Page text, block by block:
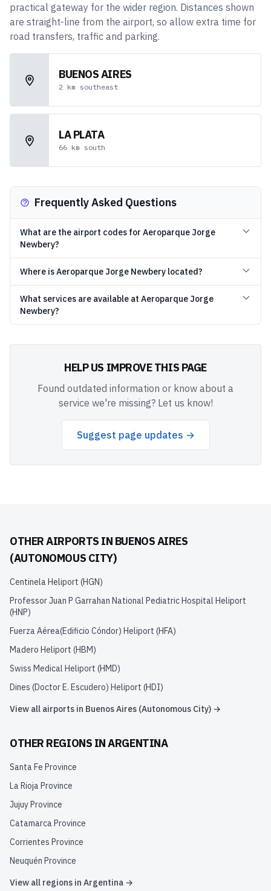
practical gateway for the wider region. Distances shown
are straight-line from the airport, so allow extra time for
road transfers, traffic and parking.
BUENOS AIRES
2 km southeast
LA PLATA
66 km south
Frequently Asked Questions
What are the airport codes for Aeroparque Jorge
Newbery?
Where is Aeroparque Jorge Newbery located?
What services are available at Aeroparque Jorge
Newbery?
HELP US IMPROVE THIS PAGE
Found outdated information or know about a
service we're missing? Let us know!
Suggest page updates →
OTHER AIRPORTS IN BUENOS AIRES
(AUTONOMOUS CITY)
Centinela Heliport (HGN)
Professor Juan P Garrahan National Pediatric Hospital Heliport
(HNP)
Fuerza Aérea(Edificio Cóndor) Heliport (HFA)
Madero Heliport (HBM)
Swiss Medical Heliport (HMD)
Dines (Doctor E. Escudero) Heliport (HDI)
View all airports in Buenos Aires (Autonomous City) →
OTHER REGIONS INARGENTINA
Santa Fe Province
La Rioja Province
Jujuy Province
Catamarca Province
Corrientes Province
Neuquén Province
View all regions in Argentina →